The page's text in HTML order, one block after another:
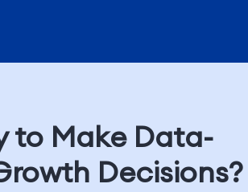
to Make Data-
Decisions?